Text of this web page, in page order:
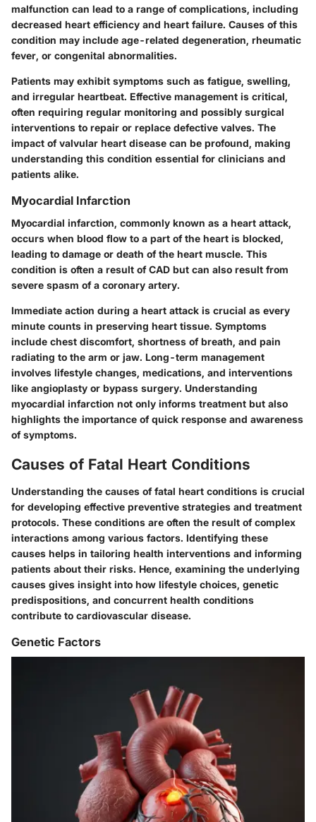
malfunction can lead to a range of complications, including
decreased heart efficiency and heart failure. Causes of this
condition may include age-related degeneration, rheumatic
fever, or congenital abnormalities.
Patients may exhibit symptoms such as fatigue, swelling,
and irregular heartbeat. Effective management is critical,
often requiring regular monitoring and possibly surgical
interventions to repair or replace defective valves. The
impact of valvular heart disease can be profound, making
understanding this condition essential for clinicians and
patients alike.
Myocardial Infarction
Myocardial infarction, commonly known as a heart attack,
occurs when blood flow to a part of the heart is blocked,
leading to damage or death of the heart muscle. This
condition is often a result of CAD but can also result from
severe spasm of a coronary artery.
Immediate action during a heart attack is crucial as every
minute counts in preserving heart tissue. Symptoms
include chest discomfort, shortness of breath, and pain
radiating to the arm or jaw. Long-term management
involves lifestyle changes, medications, and interventions
like angioplasty or bypass surgery. Understanding
myocardial infarction not only informs treatment but also
highlights the importance of quick response and awareness
of symptoms.
Causes of Fatal Heart Conditions
Understanding the causes of fatal heart conditions is crucial
for developing effective preventive strategies and treatment
protocols. These conditions are often the result of complex
interactions among various factors. Identifying these
causes helps in tailoring health interventions and informing
patients about their risks. Hence, examining the underlying
causes gives insight into how lifestyle choices, genetic
predispositions, and concurrent health conditions
contribute to cardiovascular disease.
Genetic Factors